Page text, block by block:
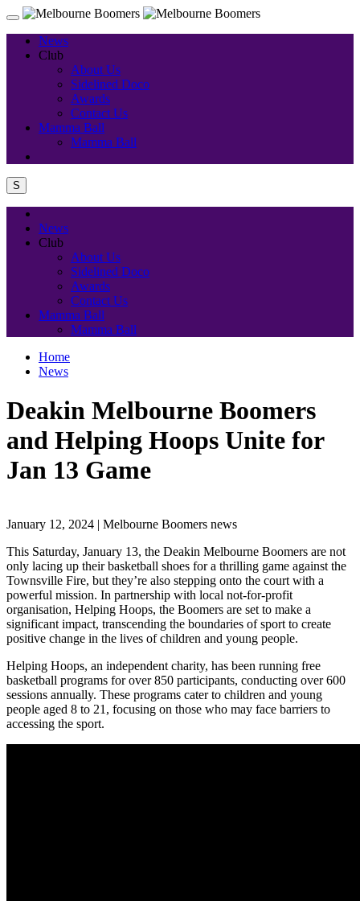
News
Club
About Us
Sidelined Doco
Awards
Contact Us
Mamma Ball
Mamma Ball
S
News
Club
About Us
Sidelined Doco
Awards
Contact Us
Mamma Ball
Mamma Ball
Home
News
Deakin Melbourne Boomers
and Helping Hoops Unite for
Jan 13 Game
January 12, 2024 | Melbourne Boomers news
This Saturday, January 13, the Deakin Melbourne Boomers are not
only lacing up their basketball shoes for a thrilling game against the
Townsville Fire, but they’re also stepping onto the court with a
powerful mission. In partnership with local not-for-profit
organisation, Helping Hoops, the Boomers are set to make a
significant impact, transcending the boundaries of sport to create
positive change in the lives of children and young people.
Helping Hoops, an independent charity, has been running free
basketball programs for over 850 participants, conducting over 600
sessions annually. These programs cater to children and young
people aged 8 to 21, focusing on those who may face barriers to
accessing the sport.